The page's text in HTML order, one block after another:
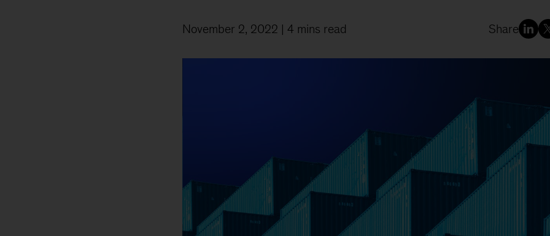
November 2, 2022 | 4 mins read Share